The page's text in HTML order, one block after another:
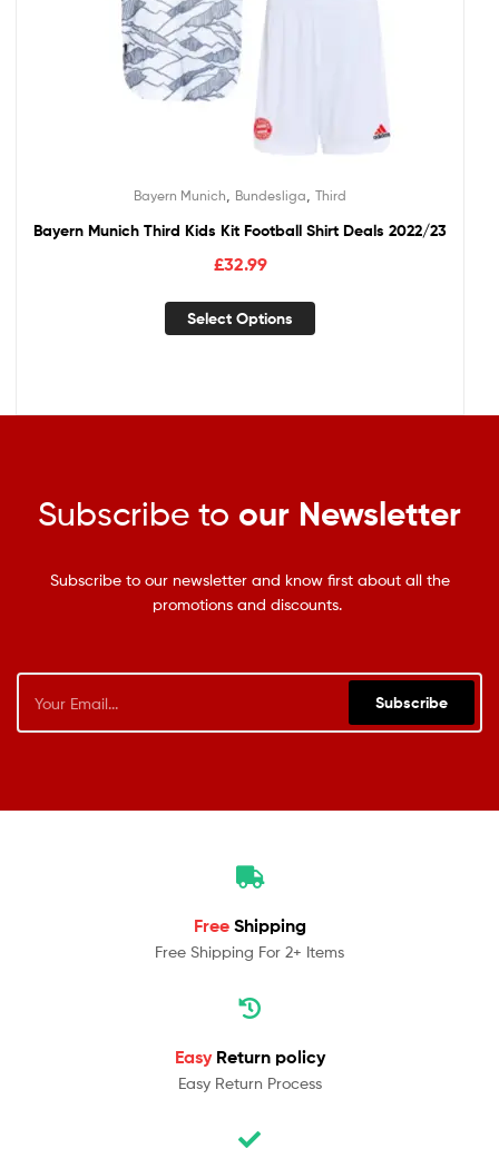
Bayern Munich Bundesliga Third
Bayern Munich Third Kids Kit Football Shirt Deals 2022/23
£32.99
Select Options
Subscribe to our Newsletter
Subscribe to our newsletter and know first about all the
promotions and discounts.
Subscribe
Free Shipping
Free Shipping For 2+ Items
Easy Return policy
Easy Return Process